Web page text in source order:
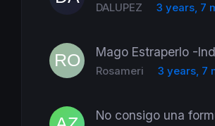
DALUPEZ 3 years, 7
Mago Estraperlo -
Rosameri 3 years, 7
No consigo una